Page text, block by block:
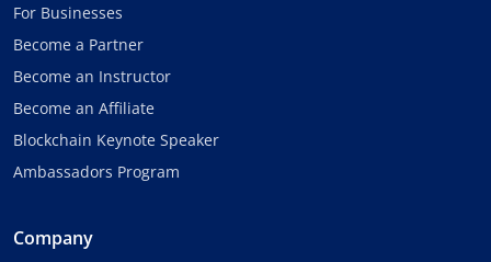
For Businesses
Become a Partner
Become an Instructor
Become an Affiliate
Blockchain Keynote Speaker
Ambassadors Program
Company